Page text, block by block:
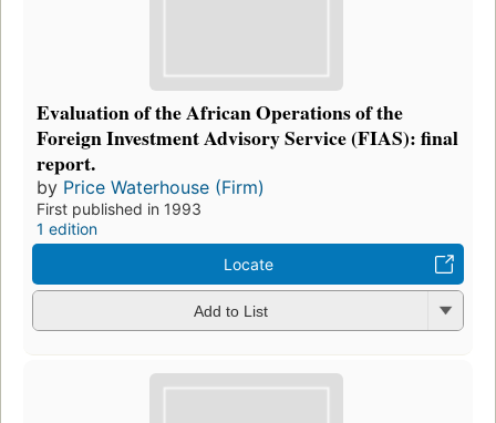
Evaluation of the African Operations of the
Foreign Investment Advisory Service (FIAS): final
report.
by Price Waterhouse (Firm)
First published in 1993
1 edition
Locate
Add to List